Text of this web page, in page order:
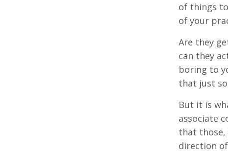
of things
of your
Are they
can they
boring to
that just
But it is
associate
that those,
direction